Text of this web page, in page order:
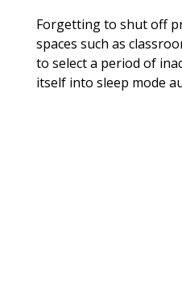
Forgetting to shut off
spaces such as
to select a period of
itself into sleep mode